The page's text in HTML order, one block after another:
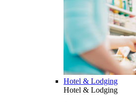
Hotel & Lodging
Hotel & Lodging